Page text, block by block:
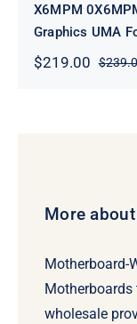
X6MPM
Graphics UMA
$
$219.00
More
Motherboard-
wholesale